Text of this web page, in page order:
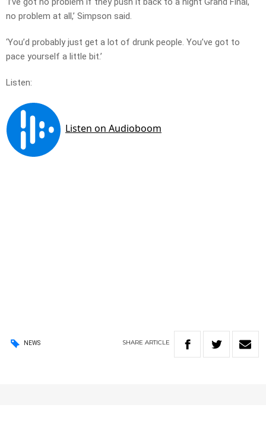
no problem at all,’ Simpson said.
‘You’d probably just get a lot of drunk people. You’ve got to
pace yourself a little bit.’
Listen:
NEWS SHARE ARTICLE